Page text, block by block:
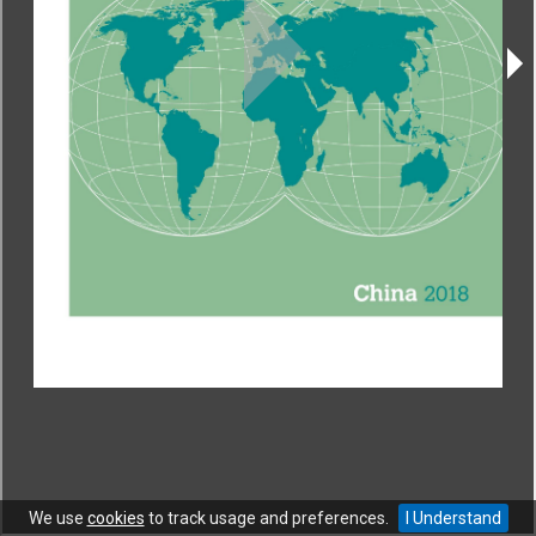
We use cookies to track usage and preferences. I Understand
CONTACT|COPYRIGHT|HELP|PRIVACY NOTICE|TERMS OF USE
Copyright © World Trade Organization. All rights reserved.